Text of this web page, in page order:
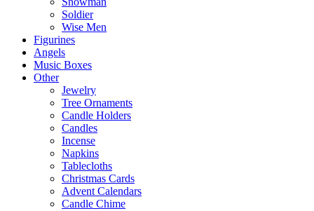
Soldier
Wise Men
Figurines
Angels
Music Boxes
Other
Jewelry
Tree Ornaments
Candle Holders
Candles
Incense
Napkins
Tablecloths
Christmas Cards
Advent Calendars
Candle Chime